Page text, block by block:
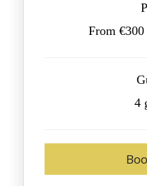
From
4